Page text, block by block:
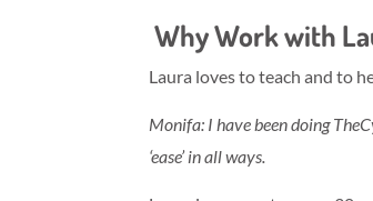
Why Work with
Laura loves to teach and to
Monifa: I have been doing
‘ease’ in all ways.